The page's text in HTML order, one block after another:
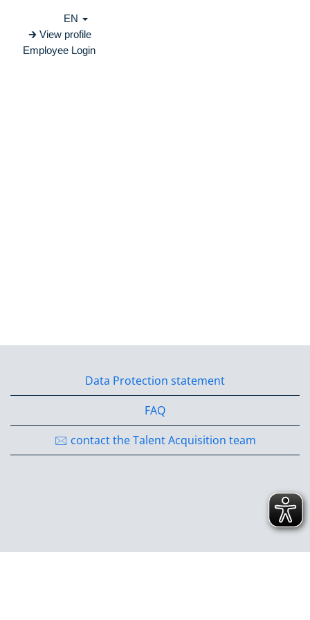
EN
🡲 View profile
Employee Login
Data Protection statement
FAQ
🖂 contact the Talent Acquisition team